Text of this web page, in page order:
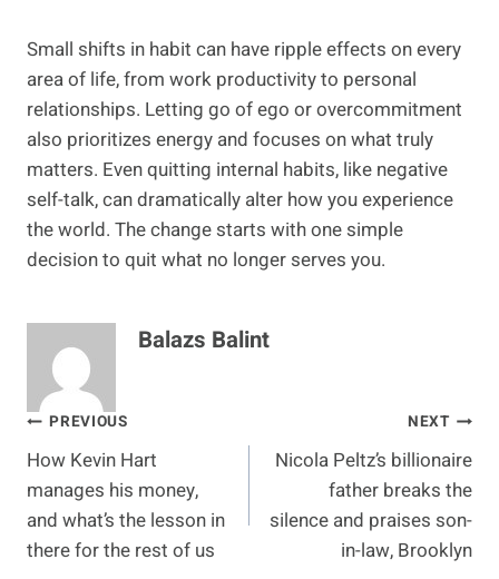
Small shifts in habit can have ripple effects on every
area of life, from work productivity to personal
relationships. Letting go of ego or overcommitment
also prioritizes energy and focuses on what truly
matters. Even quitting internal habits, like negative
self-talk, can dramatically alter how you experience
the world. The change starts with one simple
decision to quit what no longer serves you.
Balazs Balint
Post
navigation
PREVIOUS
How Kevin Hart
manages his money,
and what’s the lesson in
there for the rest of us
NEXT
Nicola Peltz’s billionaire
father breaks the
silence and praises son-
in-law, Brooklyn